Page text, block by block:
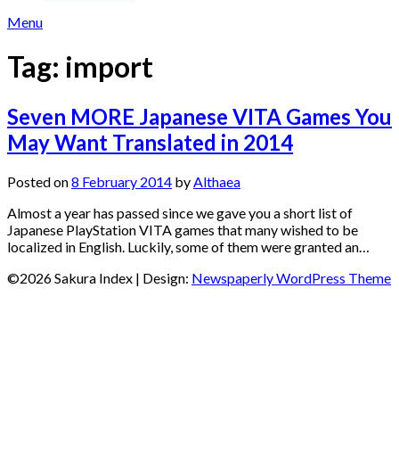
Menu
Tag: import
Seven MORE Japanese VITA Games You
May Want Translated in 2014
Posted on8 February 2014 by Althaea
Almost a year has passed since we gave you a short list of
Japanese PlayStation VITA games that many wished to be
localized in English. Luckily, some of them were granted an…
©2026 Sakura Index | Design: Newspaperly WordPress Theme